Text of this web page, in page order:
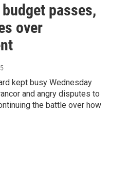
passes,
over
kept busy Wednesday
and angry disputes to
the battle over how